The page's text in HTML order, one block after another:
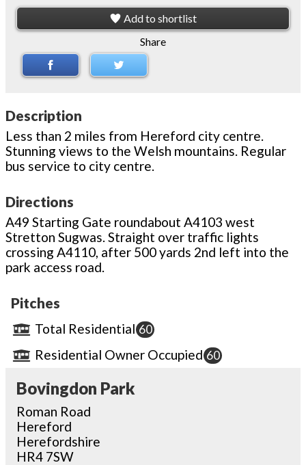
Add to shortlist
Share
Description
Less than 2 miles from Hereford city centre.
Stunning views to the Welsh mountains. Regular
bus service to city centre.
Directions
A49 Starting Gate roundabout A4103 west
Stretton Sugwas. Straight over traffic lights
crossing A4110, after 500 yards 2nd left into the
park access road.
Pitches
Total Residential 60
Residential Owner Occupied 60
Bovingdon Park
Roman Road
Hereford
Herefordshire
HR4 7SW